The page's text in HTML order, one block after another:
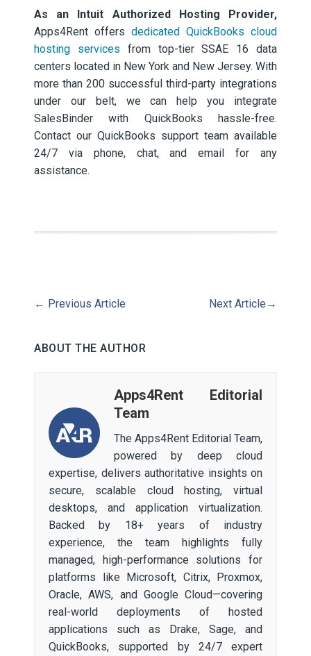
As an Intuit Authorized Hosting Provider,
Apps4Rent offers dedicated QuickBooks cloud
hosting services
from top-tier SSAE 16 data
centers located in New York and New Jersey. With
more than 200 successful third-party integrations
under our belt, we can help you integrate
SalesBinder with QuickBooks hassle-free.
Contact our QuickBooks support team available
24/7 via phone, chat, and email for any
assistance.
← Previous Article Next Article →
ABOUT THE AUTHOR
Apps4Rent Editorial
Team
The Apps4Rent Editorial Team,
powered by deep cloud
expertise, delivers authoritative insights on
secure, scalable cloud hosting, virtual
desktops, and application virtualization.
Backed by 18+ years of industry
experience, the team highlights fully
managed, high-performance solutions for
platforms like Microsoft, Citrix, Proxmox,
Oracle, AWS, and Google Cloud—covering
real-world deployments of hosted
applications such as Drake, Sage, and
QuickBooks, supported by 24/7 expert